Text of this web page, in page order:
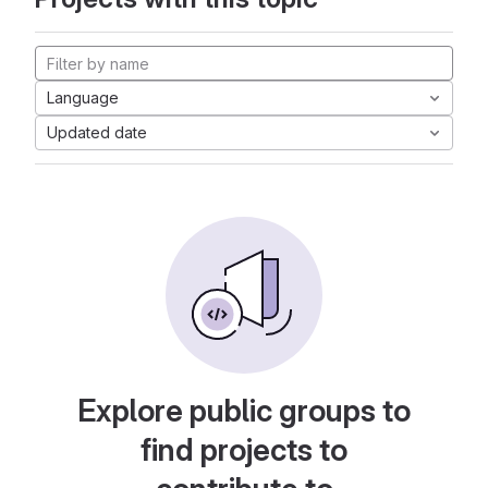
Language
Updated date
Explore public groups to
find projects to